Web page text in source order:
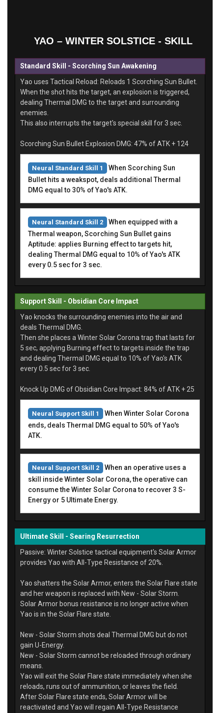
YAO – WINTER SOLSTICE - SKILL
Standard Skill - Scorching Sun Awakening
Yao uses Tactical Reload: Reloads 1 Scorching Sun Bullet.
When the shot hits the target, an explosion is triggered,
dealing Thermal DMG to the target and surrounding
enemies.
This also interrupts the target's special skill for 3 sec.
Scorching Sun Bullet Explosion DMG: 47% of ATK + 124
Neural Standard Skill 1
When Scorching Sun
Bullet hits a weakspot, deals additional Thermal
DMG equal to 30% of Yao's ATK.
Neural Standard Skill 2
When equipped with a
Thermal weapon, Scorching Sun Bullet gains
Aptitude: applies Burning effect to targets hit,
dealing Thermal DMG equal to 10% of Yao's ATK
every 0.5 sec for 3 sec.
Support Skill - Obsidian Core Impact
Yao knocks the surrounding enemies into the air and
deals Thermal DMG.
Then she places a Winter Solar Corona trap that lasts for
5 sec, applying Burning effect to targets inside the trap
and dealing Thermal DMG equal to 10% of Yao's ATK
every 0.5 sec for 3 sec.
Knock Up DMG of Obsidian Core Impact: 84% of ATK + 25
Neural Support Skill 1
When Winter Solar Corona
ends, deals Thermal DMG equal to 50% of Yao's
ATK.
Neural Support Skill 2
When an operative uses a
skill inside Winter Solar Corona, the operative can
consume the Winter Solar Corona to recover 3 S-
Energy or 5 Ultimate Energy.
Ultimate Skill - Searing Resurrection
Passive: Winter Solstice tactical equipment's Solar Armor
provides Yao with All-Type Resistance of 20%.
Yao shatters the Solar Armor, enters the Solar Flare state
and her weapon is replaced with New - Solar Storm.
Solar Armor bonus resistance is no longer active when
Yao is in the Solar Flare state.
New - Solar Storm shots deal Thermal DMG but do not
gain U-Energy.
New - Solar Storm cannot be reloaded through ordinary
means.
Yao will exit the Solar Flare state immediately when she
reloads, runs out of ammunition, or leaves the field.
After Solar Flare state ends, Solar Armor will be
reactivated and Yao will regain All-Type Resistance